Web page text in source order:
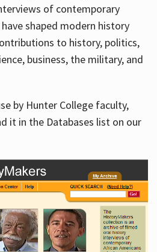
of contemporary
shaped modern history
to history, politics,
business, the military, and
by Hunter College faculty,
it in the Databases list on our